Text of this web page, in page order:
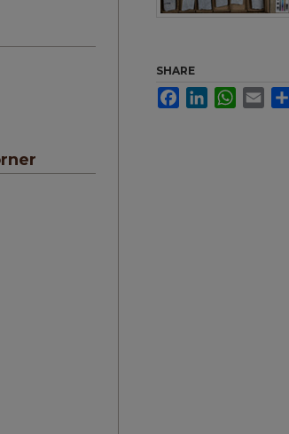
SHARE
FacebookLinkedIn